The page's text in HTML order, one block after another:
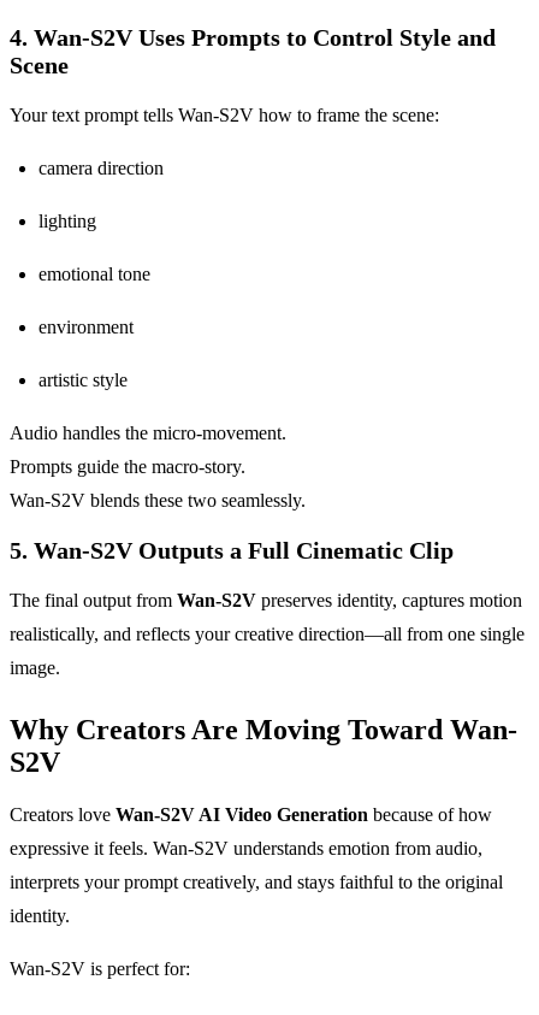
4. Wan-S2V Uses Prompts to Control Style and
Scene
Your text prompt tells Wan-S2V how to frame the scene:
camera direction
lighting
emotional tone
environment
artistic style
Audio handles the micro-movement.
Prompts guide the macro-story.
Wan-S2V blends these two seamlessly.
5. Wan-S2V Outputs a Full Cinematic Clip
The final output from Wan-S2V preserves identity, captures motion
realistically, and reflects your creative direction—all from one single
image.
Why Creators Are Moving Toward Wan-
S2V
Creators love Wan-S2V AI Video Generation because of how
expressive it feels. Wan-S2V understands emotion from audio,
interprets your prompt creatively, and stays faithful to the original
identity.
Wan-S2V is perfect for: